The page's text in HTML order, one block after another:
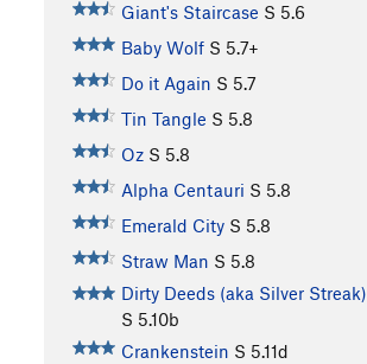
Giant's Staircase S 5.6
Baby Wolf S 5.7+
Do it Again S 5.7
Tin Tangle S 5.8
Oz S 5.8
Alpha Centauri S 5.8
Emerald City S 5.8
Straw Man S 5.8
Dirty Deeds (aka Silver Streak)
S 5.10b
Crankenstein S 5.11d